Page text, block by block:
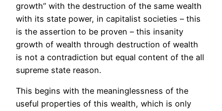
growth” with the destruction of the same wealth
with its state power, in capitalist societies – this
is the assertion to be proven – this insanity
growth of wealth through destruction of wealth
is not a contradiction but equal content of the all
supreme state reason.
This begins with the meaninglessness of the
useful properties of this wealth, which is only